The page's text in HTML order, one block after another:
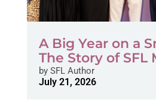
A Big Year on a
The Story of SFL
bySFL Author
July 21, 2026